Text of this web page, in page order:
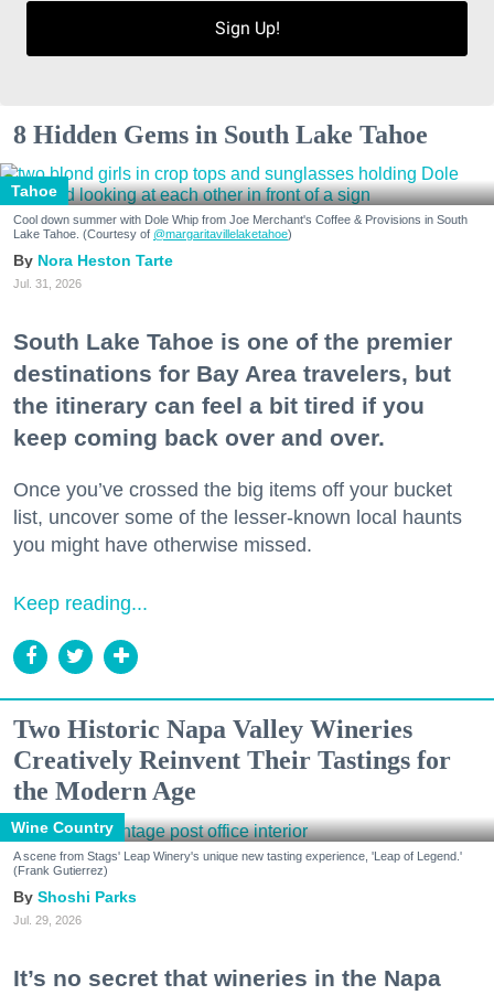
Sign Up!
8 Hidden Gems in South Lake Tahoe
Tahoe
Cool down summer with Dole Whip from Joe Merchant's Coffee & Provisions in South
Lake Tahoe. (Courtesy of @margaritavillelaketahoe)
Nora Heston Tarte
Jul. 31, 2026
South Lake Tahoe is one of the premier
destinations for Bay Area travelers, but
the itinerary can feel a bit tired if you
keep coming back over and over.
Once you’ve crossed the big items off your bucket
list, uncover some of the lesser-known local haunts
you might have otherwise missed.
Keep reading...
Two Historic Napa Valley Wineries
Creatively Reinvent Their Tastings for
the Modern Age
Wine Country
A scene from Stags' Leap Winery's unique new tasting experience, 'Leap of Legend.'
(Frank Gutierrez)
Shoshi Parks
Jul. 29, 2026
It’s no secret that wineries in the Napa